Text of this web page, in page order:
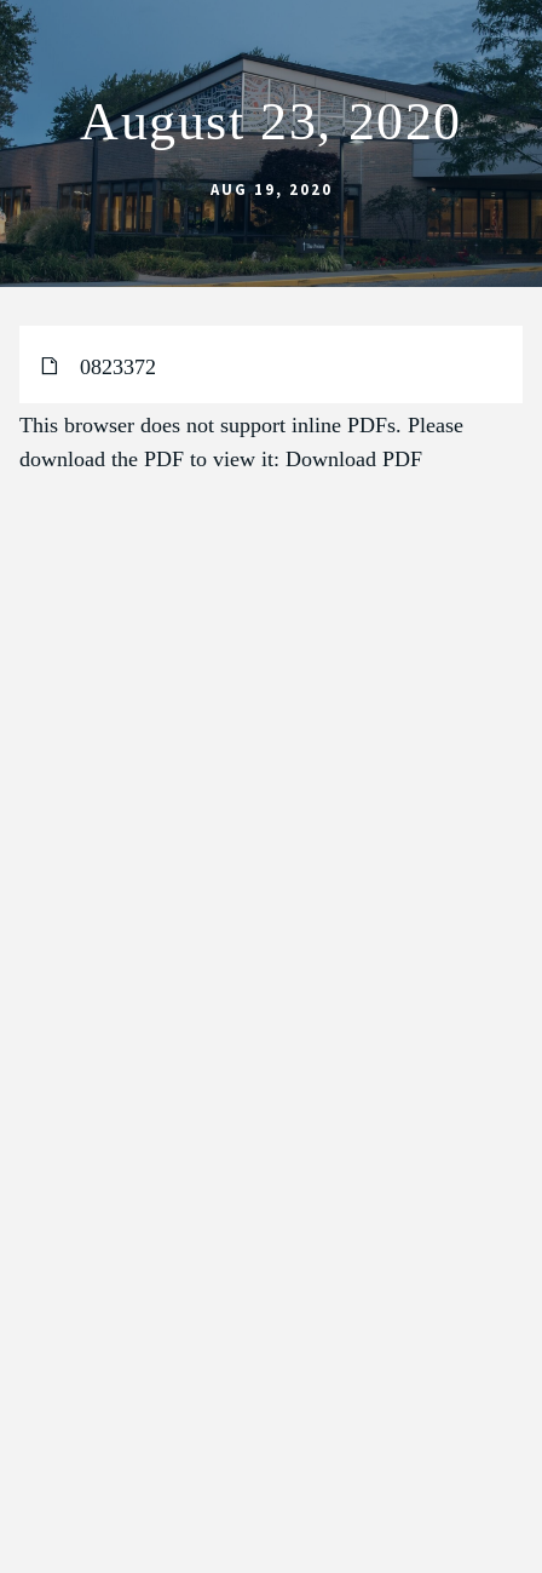
August 23, 2020
AUG 19, 2020
0823372
This browser does not support inline PDFs. Please
download the PDF to view it: Download PDF
ABOUT
SCHOOL
SACRAMENTS
FAITH FORMATION
MASS INTENTIONS